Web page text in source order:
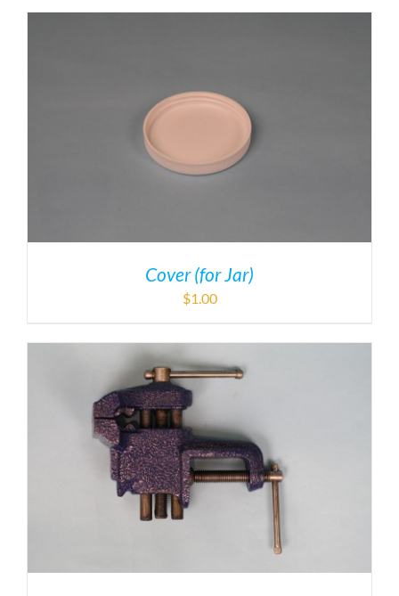
Cover (for Jar)
$1.00